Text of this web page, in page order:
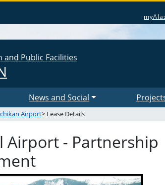
Public Facilities
News and Social
Airport> Lease Details
Airport - Partnership